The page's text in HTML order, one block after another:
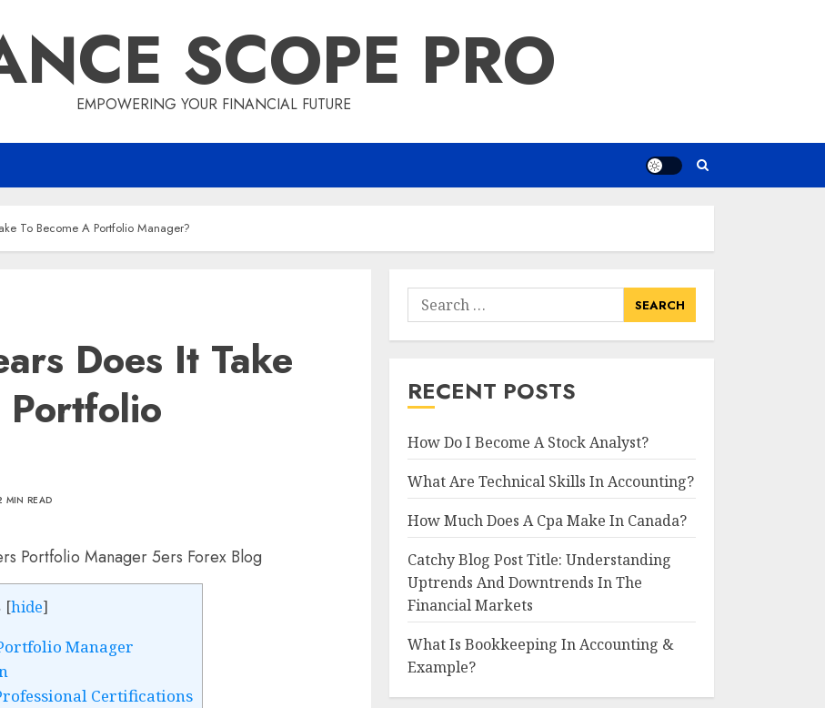
SCOPE PRO
EMPOWERING YOUR FINANCIAL FUTURE
To Become A Portfolio Manager?
Does It Take
Portfolio
MIN READ
[hide]
Manager
Certifications
Search
for:
RECENT POSTS
How Do I Become A Stock Analyst?
What Are Technical Skills In Accounting?
How Much Does A Cpa Make In Canada?
Catchy Blog Post Title: Understanding
Uptrends And Downtrends In The
Financial Markets
What Is Bookkeeping In Accounting &
Example?